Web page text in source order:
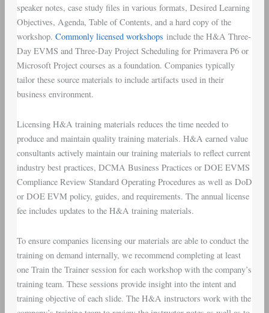
speaker notes, case study files in various formats, Desired Learning
Objectives, Agenda, Table of Contents, and a hard copy of the
workshop. Commonly licensed workshops include the H&A Three-
Day EVMS and Three-Day Project Scheduling for Primavera P6 or
Microsoft Project courses as a foundation. Companies typically
tailor these source materials to include artifacts used in their
business environment.
Licensing H&A training materials reduces the time needed to
produce and maintain quality training materials. H&A earned value
consultants actively maintain our training materials to reflect current
industry best practices, DCMA Business Practices or DOE EVMS
Compliance Review Standard Operating Procedures as well as DoD
or DOE EVM policy, guides, and requirements. The annual license
fee includes updates to the H&A training materials.
To ensure companies licensing our materials are able to conduct the
training on demand internally, we recommend completing at least
one Train the Trainer session for each workshop with the company’s
training team. These sessions provide insight into the intent and
training objective of each slide. The H&A instructors work with the